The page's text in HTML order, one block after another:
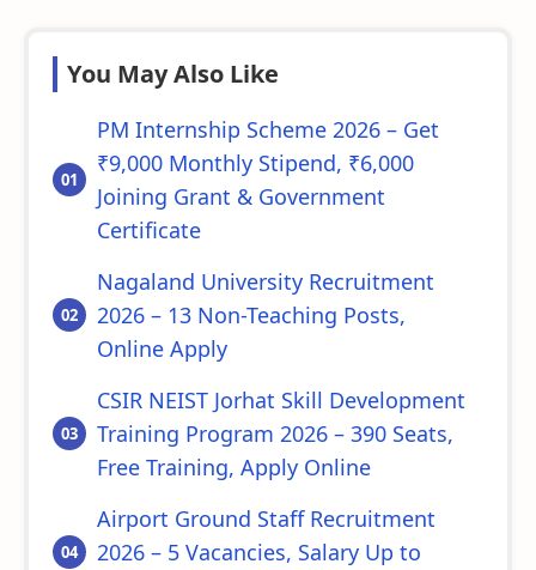
You May Also Like
PM Internship Scheme 2026 – Get
₹9,000 Monthly Stipend, ₹6,000
Joining Grant & Government
Certificate
Nagaland University Recruitment
2026 – 13 Non-Teaching Posts,
Online Apply
CSIR NEIST Jorhat Skill Development
Training Program 2026 – 390 Seats,
Free Training, Apply Online
Airport Ground Staff Recruitment
2026 – 5 Vacancies, Salary Up to